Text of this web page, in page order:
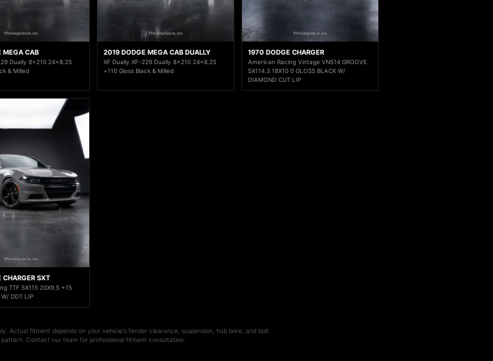
MEGA CAB
Dually 8x210 24x8.25
& Milled
2019 DODGE MEGA CAB DUALLY
XF Dually XF-229 Dually 8x210 24x8.25
+110 Gloss Black & Milled
1970 DODGE CHARGER
American Racing Vintage VN514 GROOVE
5X114.3 18X10 0 GLOSS BLACK W/
DIAMOND CUT LIP
SXT
TTF 5X115 20X9.5 +15
W/ DDT LIP
Actual fitment depends on your vehicle's fender clearance, suspension, hub bore, and bolt
pattern. Contact our team for professional fitment consultation.